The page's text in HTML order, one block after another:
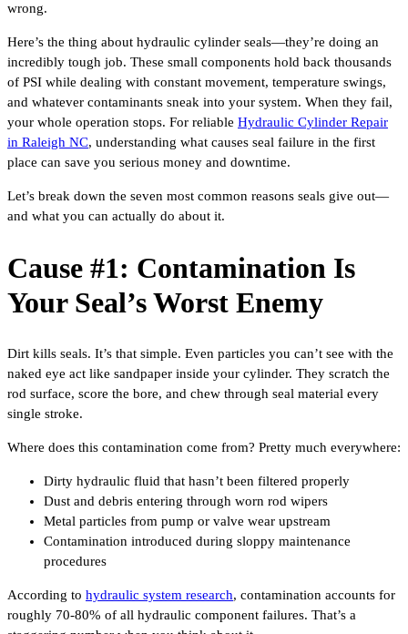
wrong.
Here’s the thing about hydraulic cylinder seals—they’re doing an
incredibly tough job. These small components hold back thousands
of PSI while dealing with constant movement, temperature swings,
and whatever contaminants sneak into your system. When they fail,
your whole operation stops. For reliable Hydraulic Cylinder Repair
in Raleigh NC, understanding what causes seal failure in the first
place can save you serious money and downtime.
Let’s break down the seven most common reasons seals give out—
and what you can actually do about it.
Cause #1: Contamination Is
Your Seal’s Worst Enemy
Dirt kills seals. It’s that simple. Even particles you can’t see with the
naked eye act like sandpaper inside your cylinder. They scratch the
rod surface, score the bore, and chew through seal material every
single stroke.
Where does this contamination come from? Pretty much everywhere:
Dirty hydraulic fluid that hasn’t been filtered properly
Dust and debris entering through worn rod wipers
Metal particles from pump or valve wear upstream
Contamination introduced during sloppy maintenance
procedures
According to hydraulic system research, contamination accounts for
roughly 70-80% of all hydraulic component failures. That’s a